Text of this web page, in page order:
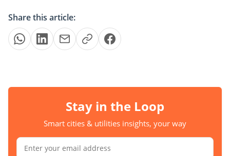
Share this article:
Stay in the Loop
Smart cities & utilities insights, your way